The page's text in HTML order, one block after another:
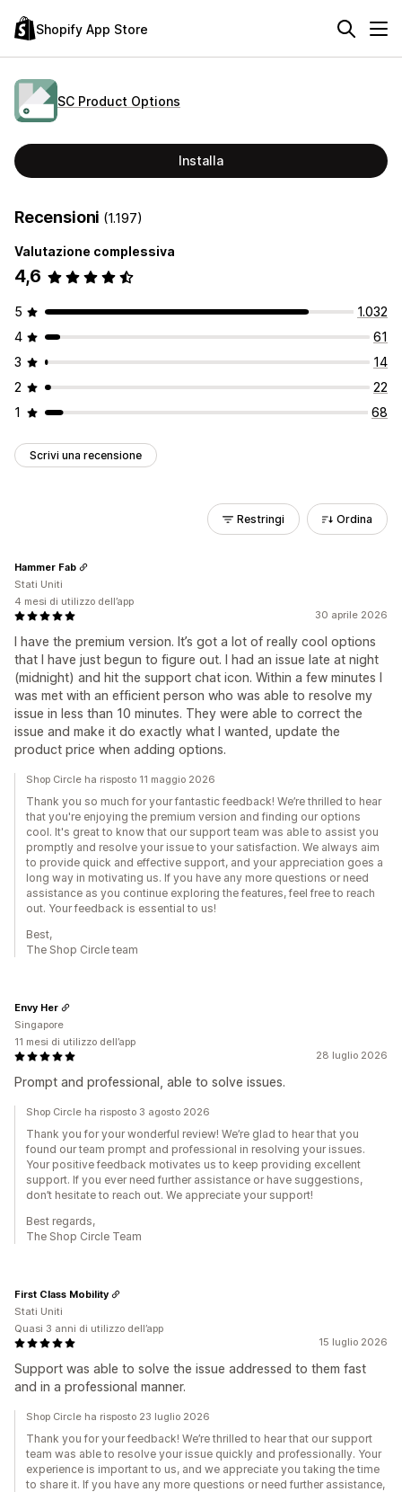
Shopify App Store
SC Product Options
Installa
Recensioni (1.197)
Valutazione complessiva
4,6
5
1.032
4
61
3
14
2
22
1
68
Scrivi una recensione
Restringi Ordina
30 aprile 2026
I have the premium version. It’s got a lot of really cool options
that I have just begun to figure out. I had an issue late at night
(midnight) and hit the support chat icon. Within a few minutes I
was met with an efficient person who was able to resolve my
issue in less than 10 minutes. They were able to correct the
issue and make it do exactly what I wanted, update the
product price when adding options.
Hammer Fab
Stati Uniti
4 mesi di utilizzo dell’app
Shop Circle ha risposto 11 maggio 2026
Thank you so much for your fantastic feedback! We’re thrilled to hear
that you're enjoying the premium version and finding our options
cool. It's great to know that our support team was able to assist you
promptly and resolve your issue to your satisfaction. We always aim
to provide quick and effective support, and your appreciation goes a
long way in motivating us. If you have any more questions or need
assistance as you continue exploring the features, feel free to reach
out. Your feedback is essential to us!
Best,
The Shop Circle team
28 luglio 2026
Prompt and professional, able to solve issues.
Envy Her
Singapore
11 mesi di utilizzo dell’app
Shop Circle ha risposto 3 agosto 2026
Thank you for your wonderful review! We’re glad to hear that you
found our team prompt and professional in resolving your issues.
Your positive feedback motivates us to keep providing excellent
support. If you ever need further assistance or have suggestions,
don’t hesitate to reach out. We appreciate your support!
Best regards,
The Shop Circle Team
15 luglio 2026
Support was able to solve the issue addressed to them fast
and in a professional manner.
First Class Mobility
Stati Uniti
Quasi 3 anni di utilizzo dell’app
Shop Circle ha risposto 23 luglio 2026
Thank you for your feedback! We’re thrilled to hear that our support
team was able to resolve your issue quickly and professionally. Your
experience is important to us, and we appreciate you taking the time
to share it. If you have any more questions or need further assistance,